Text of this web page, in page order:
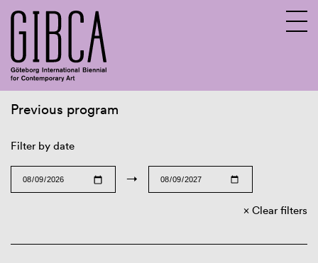
Previous program
Filter by date
→
Clear filters